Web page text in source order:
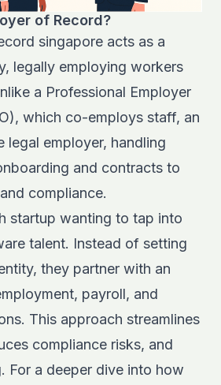
of Record?
singapore acts as a
legally employing workers
a Professional Employer
which co-employs staff, an
legal employer, handling
and contracts to
compliance.
startup wanting to tap into
talent. Instead of setting
they partner with an
payroll, and
This approach streamlines
compliance risks, and
For a deeper dive into how